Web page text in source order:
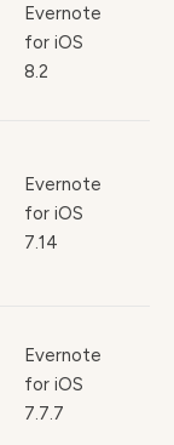
Evernote
for iOS
8.2
Evernote
for iOS
7.14
Evernote
for iOS
7.7.7